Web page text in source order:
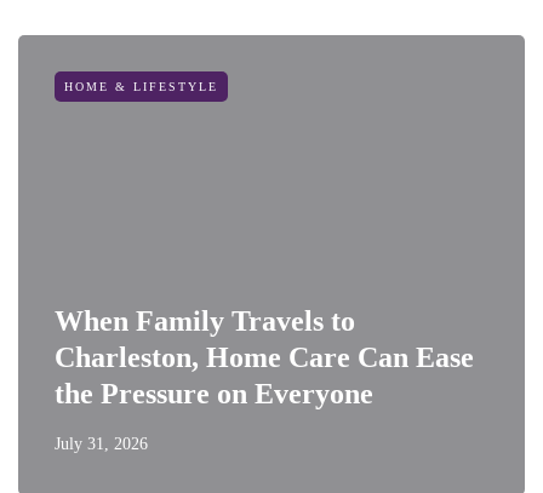
HOME & LIFESTYLE
When Family Travels to
Charleston, Home Care Can Ease
the Pressure on Everyone
July 31, 2026